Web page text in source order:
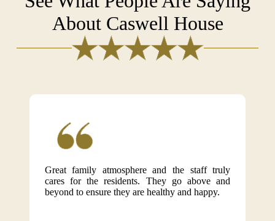
About Caswell House
Great family atmosphere and the staff truly
cares for the residents. They go above and
beyond to ensure they are healthy and happy.